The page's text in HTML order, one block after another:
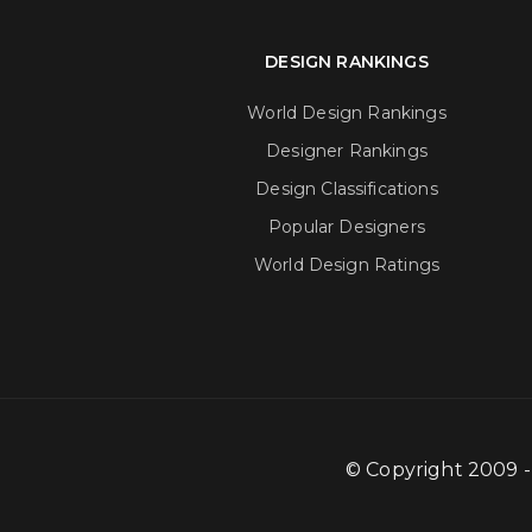
DESIGN RANKINGS
World Design Rankings
Designer Rankings
Design Classifications
Popular Designers
World Design Ratings
© Copyright 2009